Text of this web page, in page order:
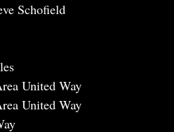
Schofield
United Way
United Way